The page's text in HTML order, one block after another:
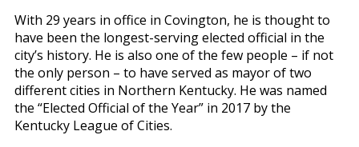
With 29 years in office in Covington, he is thought to
have been the longest-serving elected official in the
city’s history. He is also one of the few people – if not
the only person – to have served as mayor of two
different cities in Northern Kentucky. He was named
the “Elected Official of the Year” in 2017 by the
Kentucky League of Cities.